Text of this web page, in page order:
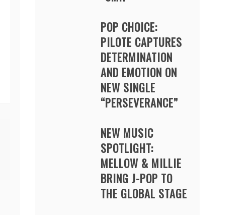
POP CHOICE:
PILOTE CAPTURES
DETERMINATION
AND EMOTION ON
NEW SINGLE
“PERSEVERANCE”
NEW MUSIC
SPOTLIGHT:
MELLOW & MILLIE
BRING J-POP TO
THE GLOBAL STAGE